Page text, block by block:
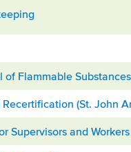
Flammable
(St. John
Supervisors and Workers